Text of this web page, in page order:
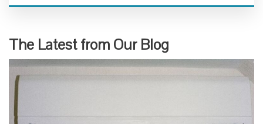
The Latest from Our Blog